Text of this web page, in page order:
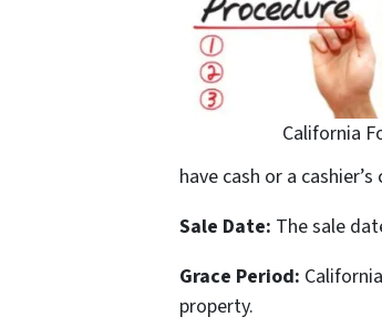
California
have cash or a
Sale Date: The sale
Grace Period:
property.